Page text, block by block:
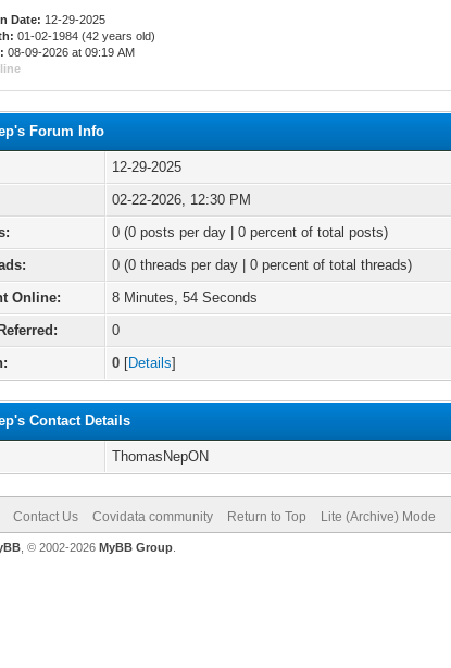
Date: 12-29-2025
01-02-1984 (42 years old)
08-09-2026 at 09:19 AM
Forum Info
12-29-2025
02-22-2026, 12:30 PM
0 (0 posts per day | 0 percent of total posts)
0 (0 threads per day | 0 percent of total threads)
Online:
8 Minutes, 54 Seconds
0
0 [Details]
Contact Details
ThomasNepON
Contact Us Covidata community Return to Top Lite (Archive) Mode
, © 2002-2026 MyBB Group.